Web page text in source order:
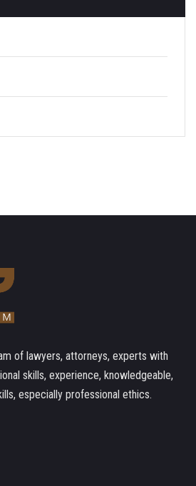
of lawyers, attorneys, experts with
skills, experience, knowledgeable,
especially professional ethics.